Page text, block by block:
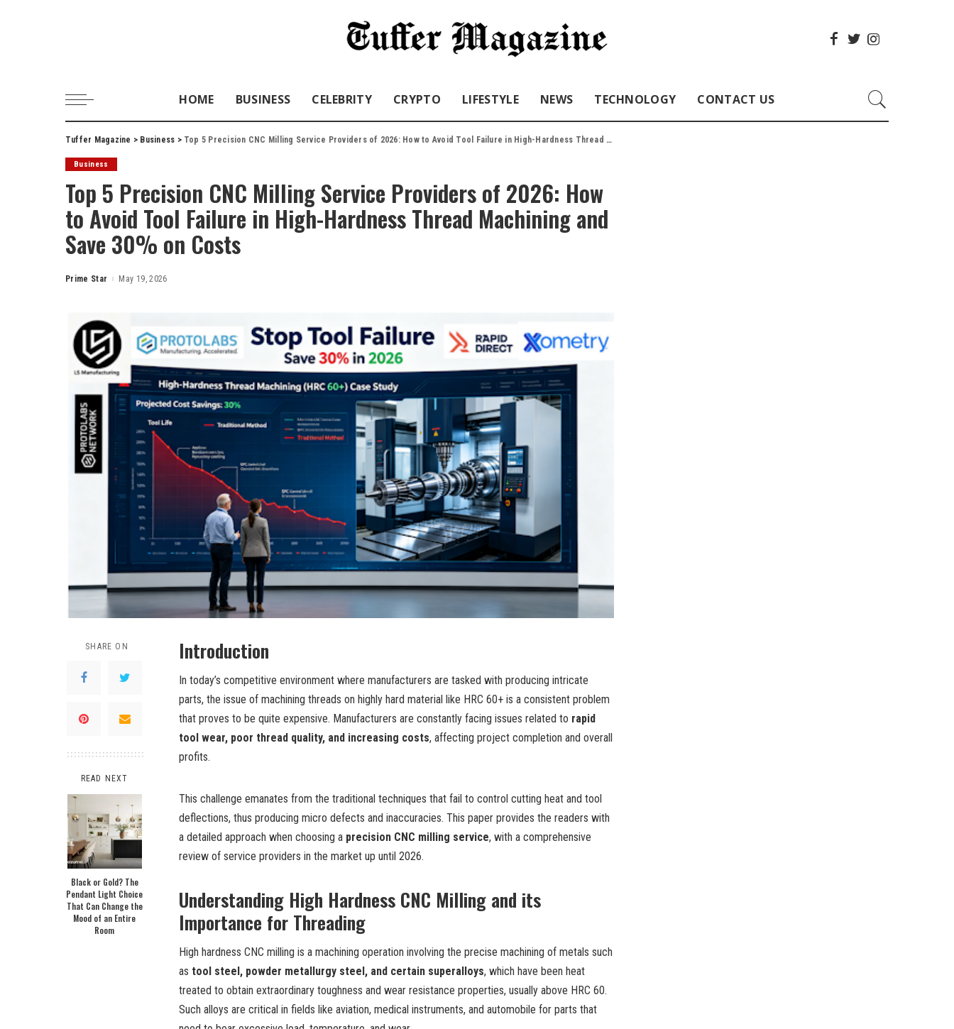
HOME BUSINESS CELEBRITY CRYPTO LIFESTYLE NEWS TECHNOLOGY CONTACT US
Tuffer Magazine > Business > Top 5 Precision CNC Milling Service Providers of 2026: How to Avoid Tool Failure in High-Hardness Thread Machining and Save 30% on Costs
Business
Top 5 Precision CNC Milling Service Providers of 2026: How
to Avoid Tool Failure in High-Hardness Thread Machining and
Save 30% on Costs
Posted
Prime Star May 19, 2026
SHARE ON
READ NEXT
Black or Gold? The
Pendant Light Choice
That Can Change the
Mood of an Entire
Room
Introduction
In today’s competitive environment where manufacturers are tasked with producing intricate
parts, the issue of machining threads on highly hard material like HRC 60+ is a consistent problem
that proves to be quite expensive. Manufacturers are constantly facing issues related to rapid
tool wear, poor thread quality, and increasing costs, affecting project completion and overall
profits.
This challenge emanates from the traditional techniques that fail to control cutting heat and tool
deflections, thus producing micro defects and inaccuracies. This paper provides the readers with
a detailed approach when choosing a precision CNC milling service, with a comprehensive
review of service providers in the market up until 2026.
Understanding High Hardness CNC Milling and its
Importance for Threading
High hardness CNC milling is a machining operation involving the precise machining of metals such
as tool steel, powder metallurgy steel, and certain superalloys, which have been heat
treated to obtain extraordinary toughness and wear resistance properties, usually above HRC 60.
Such alloys are critical in fields like aviation, medical instruments, and automobile for parts that